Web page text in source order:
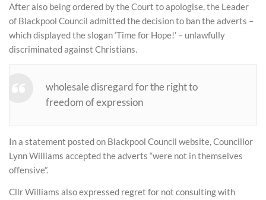
After also being ordered by the Court to apologise, the Leader
of Blackpool Council admitted the decision to ban the adverts –
which displayed the slogan ‘Time for Hope!’ – unlawfully
discriminated against Christians.
wholesale disregard for the right to
freedom of expression
In a statement posted on Blackpool Council website, Councillor
Lynn Williams accepted the adverts “were not in themselves
offensive”.
Cllr Williams also expressed regret for not consulting with